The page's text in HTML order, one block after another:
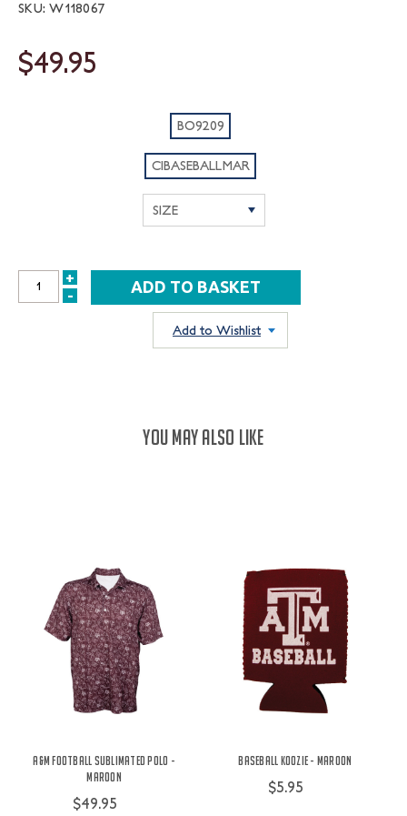
SKU: W118067
$49.95
BO9209
CIBASEBALLMAR
INCREASE
+
DECREASE
-
Add to Wishlist
YOU MAY ALSO LIKE
A&M Football Sublimated Polo -
Maroon
$49.95
Baseball Koozie - Maroon
$5.95